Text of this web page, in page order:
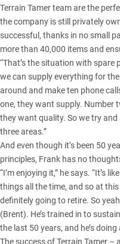
Terrain Tamer team are the
the company is still privately
successful, thanks in no small
more than 40,000 items and
“That’s the situation with spare
we can supply everything for
around and make ten phone
one, they want supply. Number
they want quality. So we try
three areas.”
And even though it’s been 50
principles, Frank has no
“I’m enjoying it,” he says. “It’s
things all the time, and so at this
definitely going to retire. So
(Brent). He’s trained in to
the last 50 years, and he’s doing
The success of Terrain Tamer